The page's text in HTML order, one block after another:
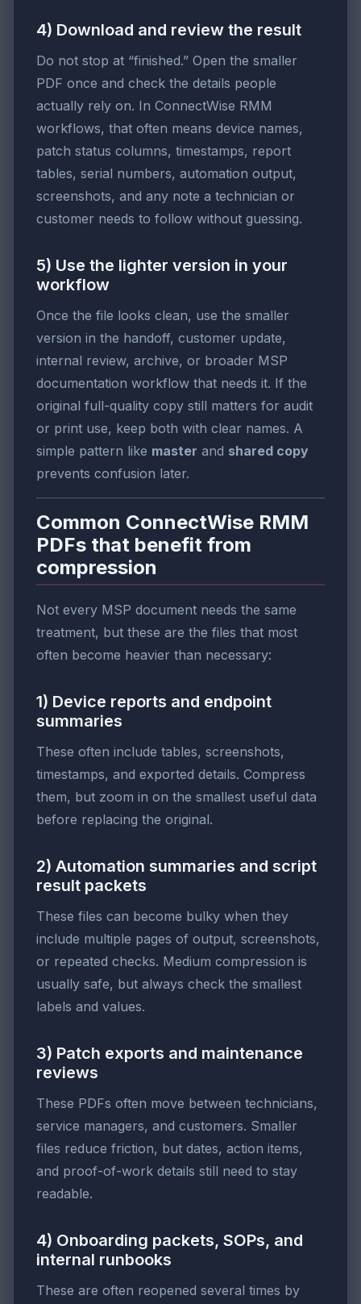
4) Download and review the result
Do not stop at “finished.” Open the smaller
PDF once and check the details people
actually rely on. In ConnectWise RMM
workflows, that often means device names,
patch status columns, timestamps, report
tables, serial numbers, automation output,
screenshots, and any note a technician or
customer needs to follow without guessing.
5) Use the lighter version in your
workflow
Once the file looks clean, use the smaller
version in the handoff, customer update,
internal review, archive, or broader MSP
documentation workflow that needs it. If the
original full-quality copy still matters for audit
or print use, keep both with clear names. A
simple pattern like master and shared copy
prevents confusion later.
Common ConnectWise RMM
PDFs that benefit from
compression
Not every MSP document needs the same
treatment, but these are the files that most
often become heavier than necessary:
1) Device reports and endpoint
summaries
These often include tables, screenshots,
timestamps, and exported details. Compress
them, but zoom in on the smallest useful data
before replacing the original.
2) Automation summaries and script
result packets
These files can become bulky when they
include multiple pages of output, screenshots,
or repeated checks. Medium compression is
usually safe, but always check the smallest
labels and values.
3) Patch exports and maintenance
reviews
These PDFs often move between technicians,
service managers, and customers. Smaller
files reduce friction, but dates, action items,
and proof-of-work details still need to stay
readable.
4) Onboarding packets, SOPs, and
internal runbooks
These are often reopened several times by